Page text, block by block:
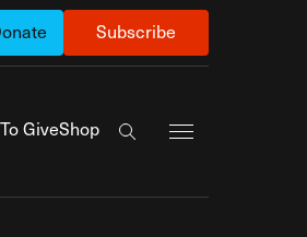
Subscribe
GiveShop
Search the site